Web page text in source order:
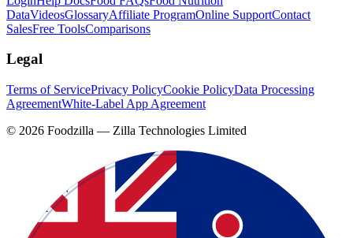
DataVideosGlossaryAffiliate ProgramOnline SupportContact
SalesFree ToolsComparisons
Legal
Terms of ServicePrivacy PolicyCookie PolicyData Processing
AgreementWhite-Label App Agreement
© 2026 Foodzilla — Zilla Technologies Limited